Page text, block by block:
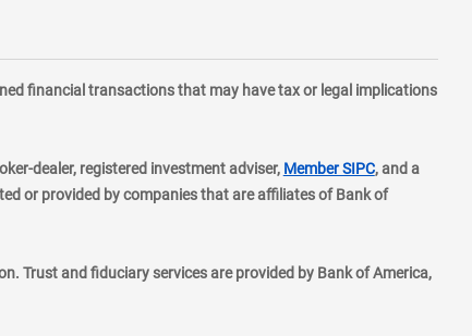
financial transactions that may have tax or legal implications
dealer, registered investment adviser, Member SIPClayer
, and a
or provided by companies that are affiliates of Bank of
Trust and fiduciary services are provided by Bank of America,